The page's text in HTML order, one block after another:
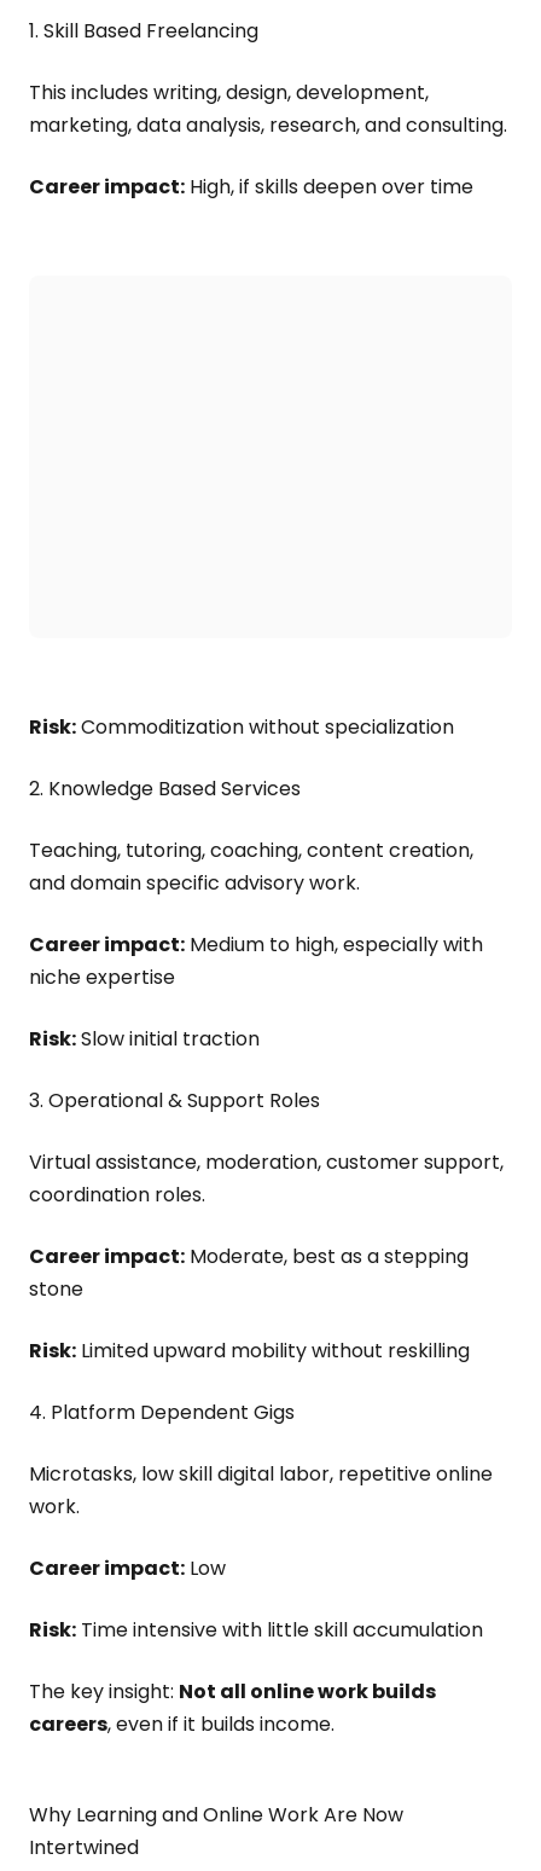
1. Skill Based Freelancing
This includes writing, design, development,
marketing, data analysis, research, and consulting.
Career impact: High, if skills deepen over time
Risk:Commoditization without specialization
2. Knowledge Based Services
Teaching, tutoring, coaching, content creation,
and domain specific advisory work.
Career impact: Medium to high, especially with
niche expertise
Risk:Slow initial traction
3. Operational & Support Roles
Virtual assistance, moderation, customer support,
coordination roles.
Career impact: Moderate, best as a stepping
stone
Risk: Limited upward mobility without reskilling
4. Platform Dependent Gigs
Microtasks, low skill digital labor, repetitive online
work.
Career impact: Low
Risk: Time intensive with little skill accumulation
The key insight: Not all online work builds
careers, even if it builds income.
Why Learning and Online Work Are Now
Intertwined